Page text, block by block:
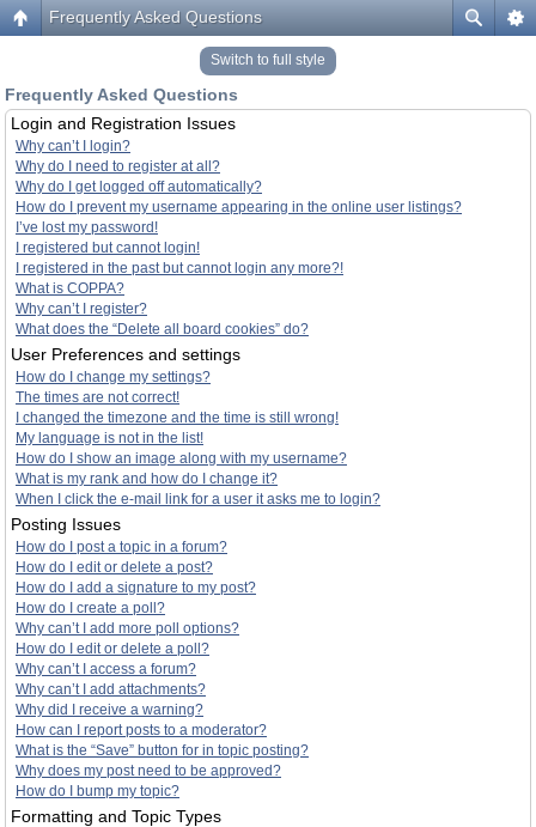
Frequently Asked Questions
Switch to full style
Frequently Asked Questions
Login and Registration Issues
Why can’t I login?
Why do I need to register at all?
Why do I get logged off automatically?
How do I prevent my username appearing in the online user listings?
I’ve lost my password!
I registered but cannot login!
I registered in the past but cannot login any more?!
What is COPPA?
Why can’t I register?
What does the “Delete all board cookies” do?
User Preferences and settings
How do I change my settings?
The times are not correct!
I changed the timezone and the time is still wrong!
My language is not in the list!
How do I show an image along with my username?
What is my rank and how do I change it?
When I click the e-mail link for a user it asks me to login?
Posting Issues
How do I post a topic in a forum?
How do I edit or delete a post?
How do I add a signature to my post?
How do I create a poll?
Why can’t I add more poll options?
How do I edit or delete a poll?
Why can’t I access a forum?
Why can’t I add attachments?
Why did I receive a warning?
How can I report posts to a moderator?
What is the “Save” button for in topic posting?
Why does my post need to be approved?
How do I bump my topic?
Formatting and Topic Types